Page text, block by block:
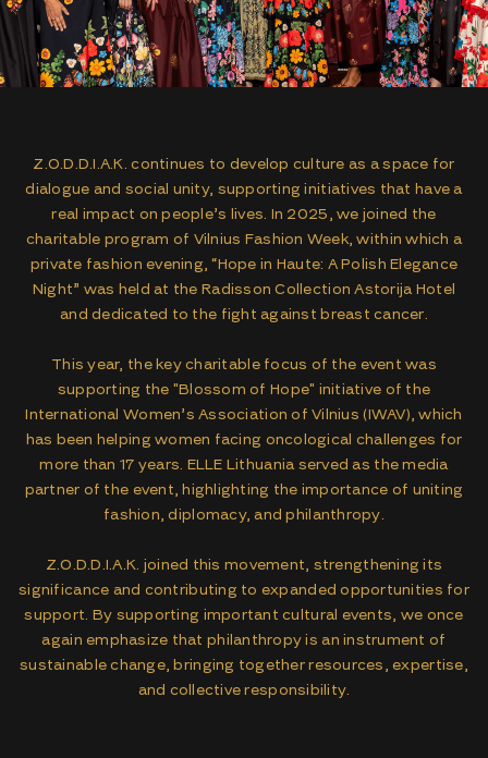
Z.O.D.D.I.A.K. continues to develop culture as a space for
dialogue and social unity, supporting initiatives that have a
real impact on people’s lives. In 2025, we joined the
charitable program of Vilnius Fashion Week, within which a
private fashion evening, “Hope in Haute: A Polish Elegance
Night” was held at the Radisson Collection Astorija Hotel
and dedicated to the fight against breast cancer.
This year, the key charitable focus of the event was
supporting the "Blossom of Hope" initiative of the
International Women’s Association of Vilnius (IWAV), which
has been helping women facing oncological challenges for
more than 17 years. ELLE Lithuania served as the media
partner of the event, highlighting the importance of uniting
fashion, diplomacy, and philanthropy.
Z.O.D.D.I.A.K. joined this movement, strengthening its
significance and contributing to expanded opportunities for
support. By supporting important cultural events, we once
again emphasize that philanthropy is an instrument of
sustainable change, bringing together resources, expertise,
and collective responsibility.